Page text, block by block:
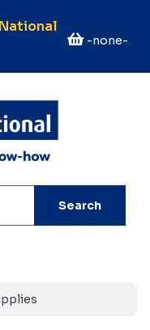
-none-
Search